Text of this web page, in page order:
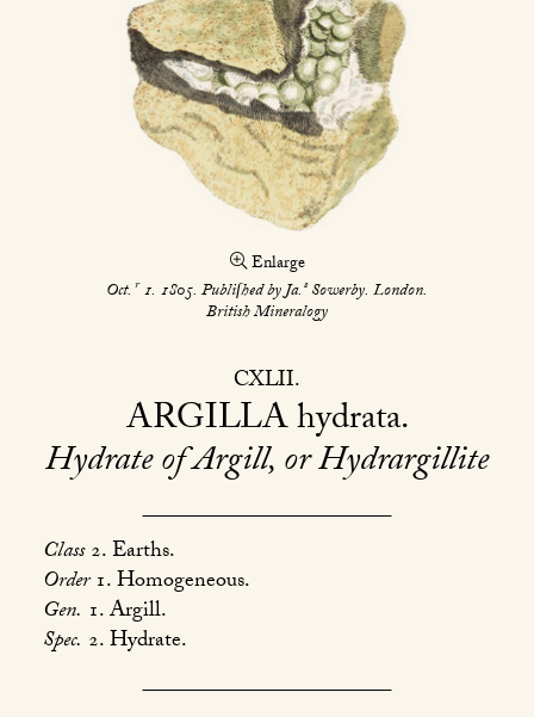
Enlarge
Oct. r1. 1805. Publiſhed by Ja.sSowerby. London.
British Mineralogy
CXLII
ARGILLAhydrata
Hydrate of Argill, or Hydrargillite
Class2. Earths.
Order1. Homogeneous.
Gen. 1. Argill.
Spec. 2. Hydrate.